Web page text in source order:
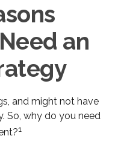
an
and might not have
So, why do you need
1